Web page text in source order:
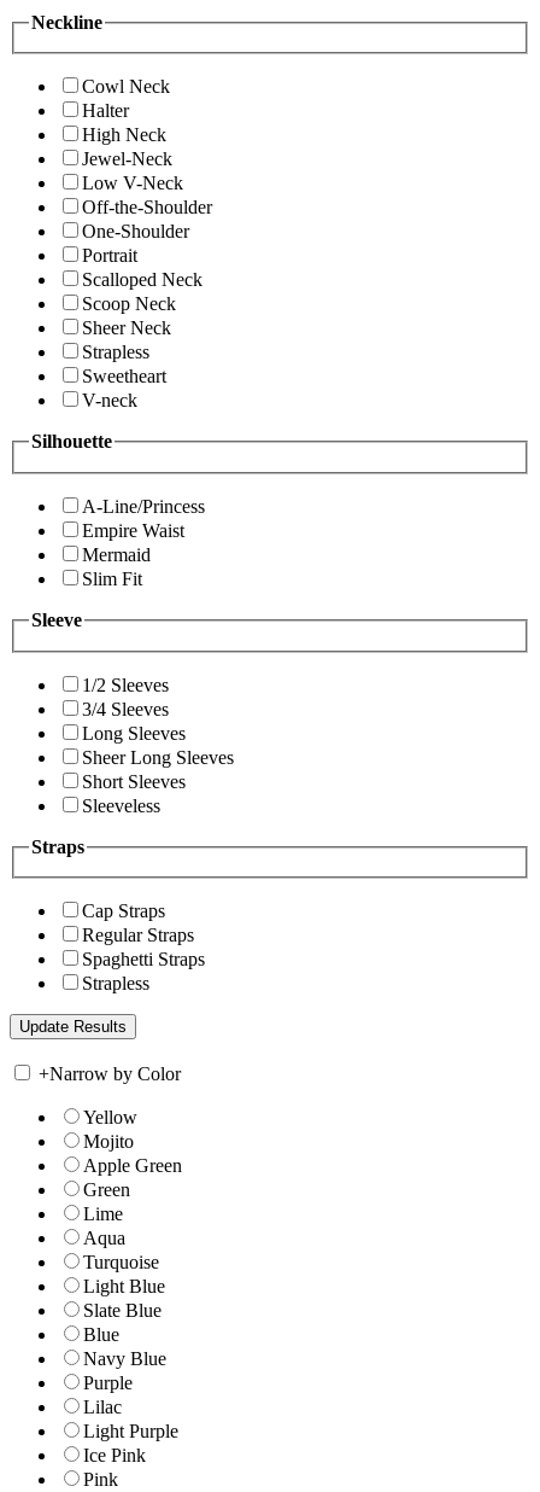
Neckline
Cowl Neck
Halter
High Neck
Jewel-Neck
Low V-Neck
Off-the-Shoulder
One-Shoulder
Portrait
Scalloped Neck
Scoop Neck
Sheer Neck
Strapless
Sweetheart
V-neck
Silhouette
A-Line/Princess
Empire Waist
Mermaid
Slim Fit
Sleeve
1/2 Sleeves
3/4 Sleeves
Long Sleeves
Sheer Long Sleeves
Short Sleeves
Sleeveless
Straps
Cap Straps
Regular Straps
Spaghetti Straps
Strapless
+Narrow by Color
Yellow
Mojito
Apple Green
Green
Lime
Aqua
Turquoise
Light Blue
Slate Blue
Blue
Navy Blue
Purple
Lilac
Light Purple
Ice Pink
Pink